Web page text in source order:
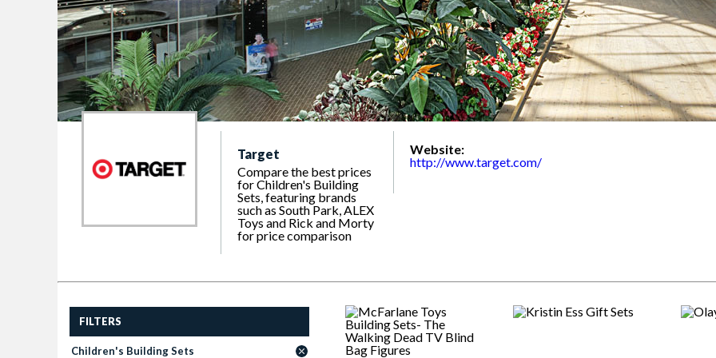
Target
Compare the best prices
for Children's Building
Sets, featuring brands
such as South Park, ALEX
Toys and Rick and Morty
for price comparison
Website:
http://www.target.com/
FILTERS
Children's Building Sets